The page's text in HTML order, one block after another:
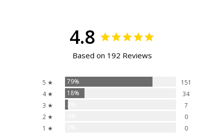
4.8
Based on 192 Reviews
5 ★ 79%
151
4 ★
18%
34
3 ★
3%
7
2 ★
0
1 ★
0